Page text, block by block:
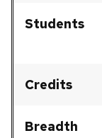
Students
Credits
Breadth